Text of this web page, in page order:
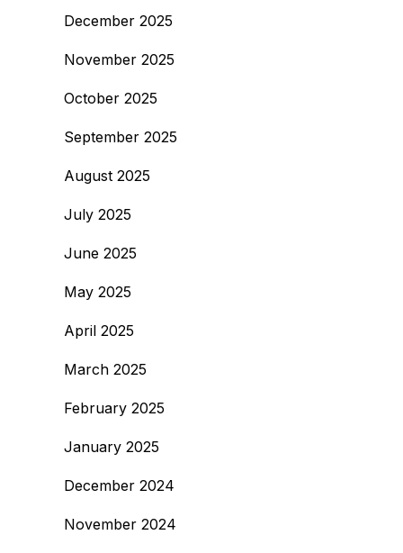
December 2025
November 2025
October 2025
September 2025
August 2025
July 2025
June 2025
May 2025
April 2025
March 2025
February 2025
January 2025
December 2024
November 2024